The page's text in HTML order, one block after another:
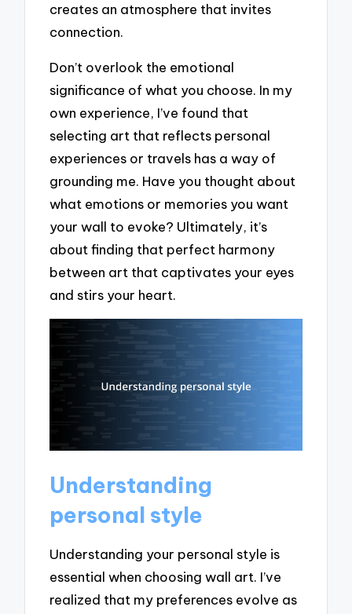
creates an atmosphere that invites
connection.
Don’t overlook the emotional
significance of what you choose. In my
own experience, I’ve found that
selecting art that reflects personal
experiences or travels has a way of
grounding me. Have you thought about
what emotions or memories you want
your wall to evoke? Ultimately, it’s
about finding that perfect harmony
between art that captivates your eyes
and stirs your heart.
Understanding
personal style
Understanding your personal style is
essential when choosing wall art. I’ve
realized that my preferences evolve as